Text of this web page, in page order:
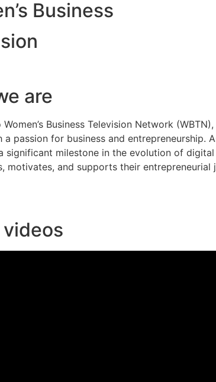
Business
are
Women’s Business Television Network
a passion for business and entrepreneurship.
significant milestone in the evolution of
motivates, and supports their entrepreneurial